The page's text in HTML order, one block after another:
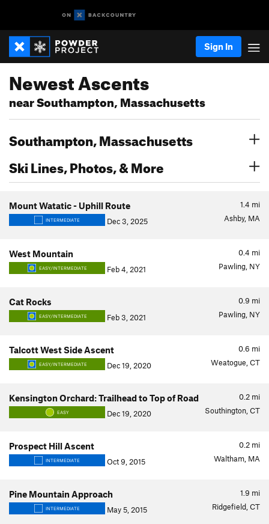
Sign In
Newest Ascents
near Southampton, Massachusetts
Southampton, Massachusetts
Ski Lines, Photos, & More
1.4 mi
Mount Watatic - Uphill Route
INTERMEDIATE Dec 3, 2025 Ashby, MA
0.4 mi
West Mountain
EASY/INTERMEDIATE Feb 4, 2021 Pawling, NY
0.9 mi
Cat Rocks
EASY/INTERMEDIATE Feb 3, 2021 Pawling, NY
0.6 mi
Talcott West Side Ascent
EASY/INTERMEDIATE Dec 19, 2020 Weatogue, CT
0.2 mi
Kensington Orchard: Trailhead to Top of Road
EASY Dec 19, 2020 Southington, CT
0.2 mi
Prospect Hill Ascent
INTERMEDIATE Oct 9, 2015 Waltham, MA
1.9 mi
Pine Mountain Approach
INTERMEDIATE May 5, 2015 Ridgefield, CT